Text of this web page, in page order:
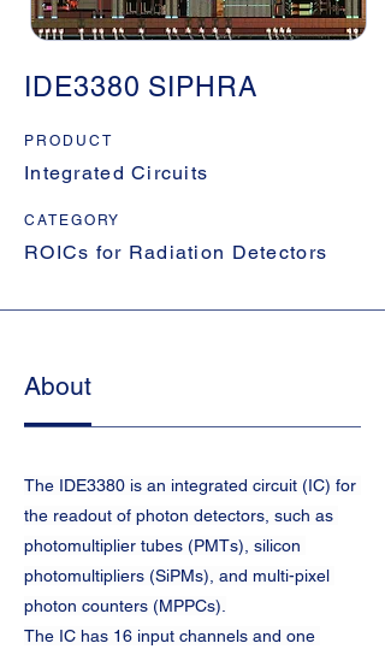
IDE3380 SIPHRA
PRODUCT
Integrated Circuits
CATEGORY
ROICs for Radiation Detectors
About
The IDE3380 is an integrated circuit (IC) for
the readout of photon detectors, such as
photomultiplier tubes (PMTs), silicon
photomultipliers (SiPMs), and multi-pixel
photon counters (MPPCs).
The IC has 16 input channels and one